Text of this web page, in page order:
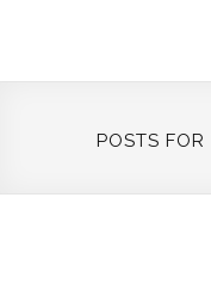
POSTS FOR